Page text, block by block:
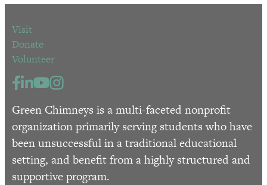
Visit
Donate
Volunteer
Green Chimneys is a multi-faceted nonprofit
organization primarily serving students who have
been unsuccessful in a traditional educational
setting, and benefit from a highly structured and
supportive program.